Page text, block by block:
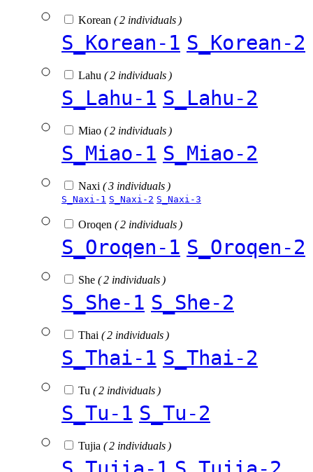
Korean ( 2 individuals )
S_Korean-1 S_Korean-2
Lahu ( 2 individuals )
S_Lahu-1 S_Lahu-2
Miao ( 2 individuals )
S_Miao-1 S_Miao-2
Naxi ( 3 individuals )
S_Naxi-1 S_Naxi-2 S_Naxi-3
Oroqen ( 2 individuals )
S_Oroqen-1 S_Oroqen-2
She ( 2 individuals )
S_She-1 S_She-2
Thai ( 2 individuals )
S_Thai-1 S_Thai-2
Tu ( 2 individuals )
S_Tu-1 S_Tu-2
Tujia ( 2 individuals )